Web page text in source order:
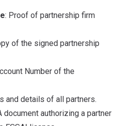
: Proof of partnership firm
of the signed partnership
Number of the
and details of all partners.
document authorizing a partner